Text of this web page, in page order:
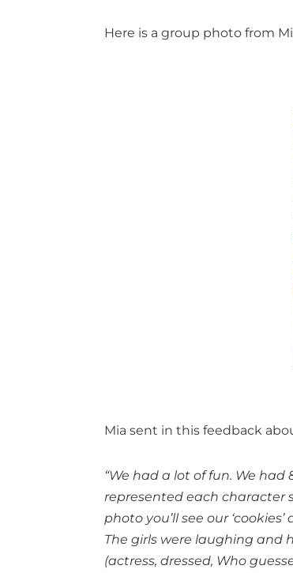
Here is a group photo from
Mia sent in this feedback
“We had a lot of fun. We
represented each character
photo you’ll see our
The girls were laughing and
(actress, dressed, Who